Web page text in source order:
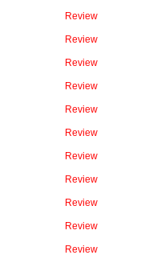
Review
Review
Review
Review
Review
Review
Review
Review
Review
Review
Review